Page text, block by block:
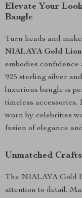
Elevate Your
Bangle
Turn heads and
NIALAYA Gold Lion
embodies
925 sterling silver
luxurious bangle is
timeless
worn by celebrities
fusion of elegance
Unmatched
The NIALAYA Gold
attention to detail.